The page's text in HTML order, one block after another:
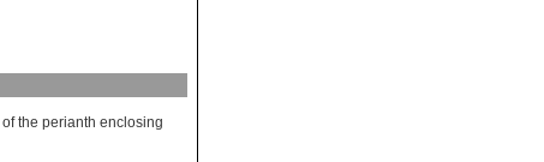
of the perianth enclosing